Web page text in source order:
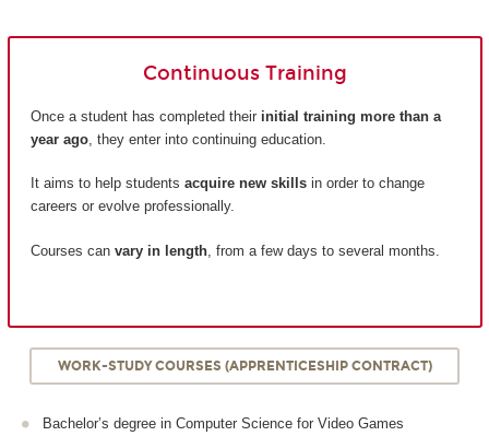
Continuous Training
Once a student has completed their initial training more than a
year ago , they enter into continuing education.
It aims to help students acquire new skills in order to change
careers or evolve professionally.
Courses can vary in length , from a few days to several months.
WORK-STUDY COURSES (APPRENTICESHIP CONTRACT)
Bachelor’s degree in Computer Science for Video Games